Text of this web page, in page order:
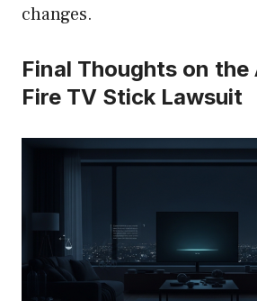
changes.
Final Thoughts on the
Fire TV Stick Lawsuit